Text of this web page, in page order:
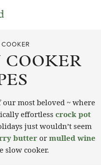
COOKER
our most beloved ~ where
effortless crock pot
just wouldn’t seem
butteror mulled wine
slow cooker.